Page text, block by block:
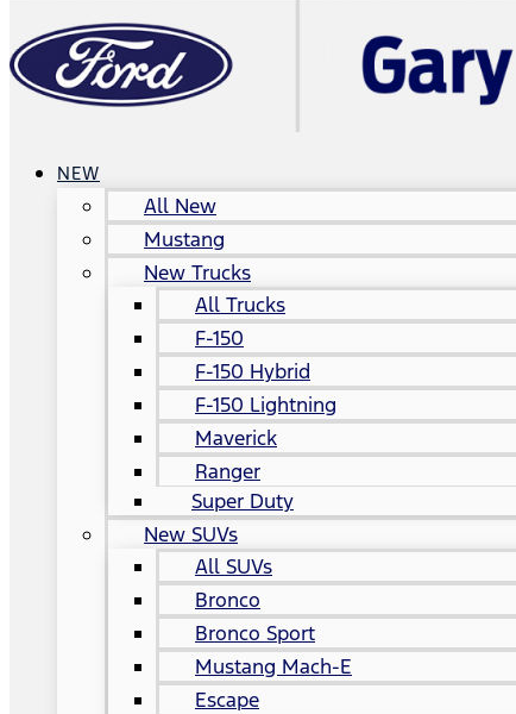
NEW
All New
Mustang
New Trucks
All Trucks
F-150
F-150 Hybrid
F-150 Lightning
Maverick
Ranger
Super Duty
New SUVs
All SUVs
Bronco
Bronco Sport
Mustang Mach-E
Escape